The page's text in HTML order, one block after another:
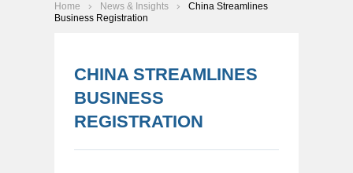
Home News & Insights
China Streamlines
Business Registration
CHINA STREAMLINES
BUSINESS
REGISTRATION